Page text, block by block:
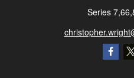
Series